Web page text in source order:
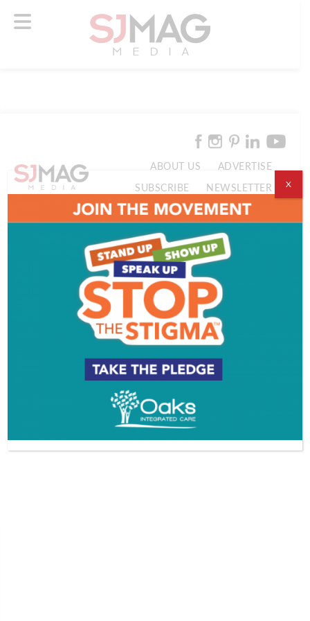
ABOUT US
ADVERTISE
SUBSCRIBE
NEWSLETTER
CONTACT US
© 2026 SJ Mag Media. All Rights Reserved.
X